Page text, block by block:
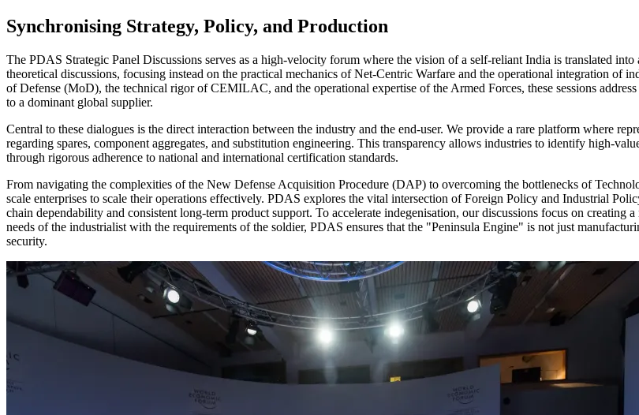
Synchronising Strategy, Policy, and Production
The PDAS Strategic Panel Discussions serves as a high-velocity forum where the vision of a self-reliant India is translated
theoretical discussions, focusing instead on the practical mechanics of Net-Centric Warfare and the operational integration
of Defense (MoD), the technical rigor of CEMILAC, and the operational expertise of the Armed Forces, these sessions
to a dominant global supplier.
Central to these dialogues is the direct interaction between the industry and the end-user. We provide a rare platform where
regarding spares, component aggregates, and substitution engineering. This transparency allows industries to identify high-
through rigorous adherence to national and international certification standards.
From navigating the complexities of the New Defense Acquisition Procedure (DAP) to overcoming the bottlenecks of
scale enterprises to scale their operations effectively. PDAS explores the vital intersection of Foreign Policy and Industrial
chain dependability and consistent long-term product support. To accelerate indegenisation, our discussions focus on
needs of the industrialist with the requirements of the soldier, PDAS ensures that the "Peninsula Engine" is not just
security.